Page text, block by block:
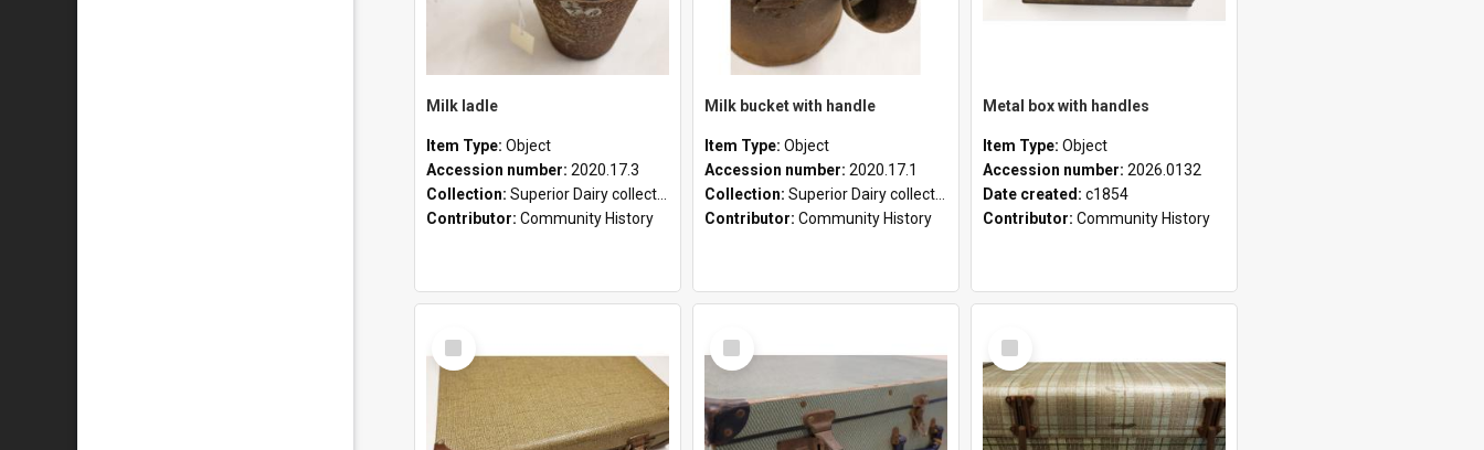
Milk ladle
Item Type: Object
Accession number: 2020.17.3
Collection: Superior Dairy collection
Contributor: Community History
Milk bucket with handle
Item Type: Object
Accession number: 2020.17.1
Collection: Superior Dairy collection
Contributor: Community History
Metal box with handles
Item Type: Object
Accession number: 2026.0132
Date created: c1854
Contributor: Community History
Select
Item
Select
Item
Select
Item